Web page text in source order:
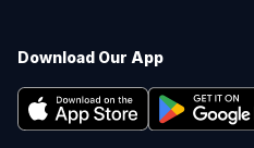
Download Our App